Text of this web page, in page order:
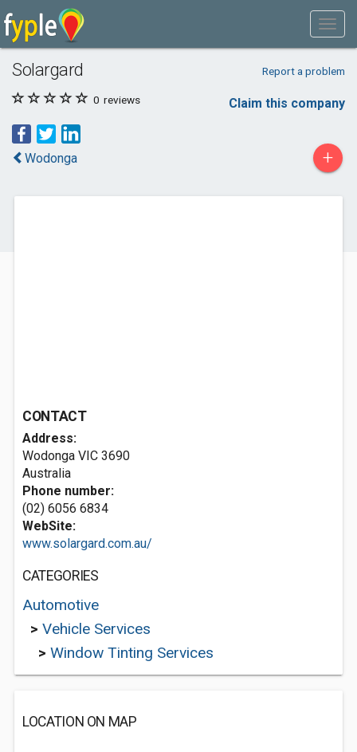
Solargard Report a problem
0 reviews Claim this company
Wodonga +
CONTACT
Address:
Wodonga VIC 3690
Australia
Phone number:
(02) 6056 6834
WebSite:
www.solargard.com.au/
CATEGORIES
Automotive
> Vehicle Services
> Window Tinting Services
LOCATION ON MAP